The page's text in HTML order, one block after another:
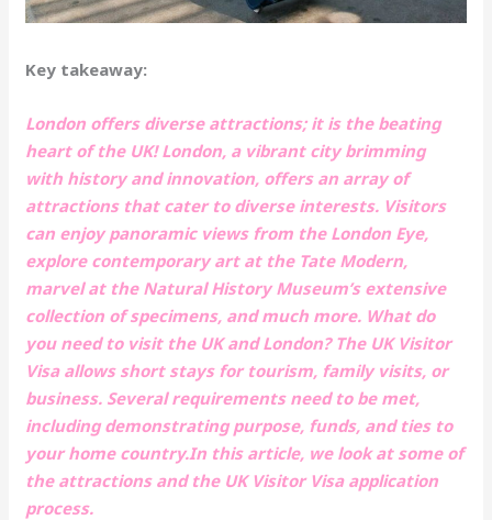
Key takeaway:
London offers diverse attractions; it is the beating
heart of the UK! London, a vibrant city brimming
with history and innovation, offers an array of
attractions that cater to diverse interests. Visitors
can enjoy panoramic views from the London Eye,
explore contemporary art at the Tate Modern,
marvel at the Natural History Museum’s extensive
collection of specimens, and much more. What do
you need to visit the UK and London? The UK Visitor
Visa allows short stays for tourism, family visits, or
business. Several requirements need to be met,
including demonstrating purpose, funds, and ties to
your home country.In this article, we look at some of
the attractions and the UK Visitor Visa application
process.